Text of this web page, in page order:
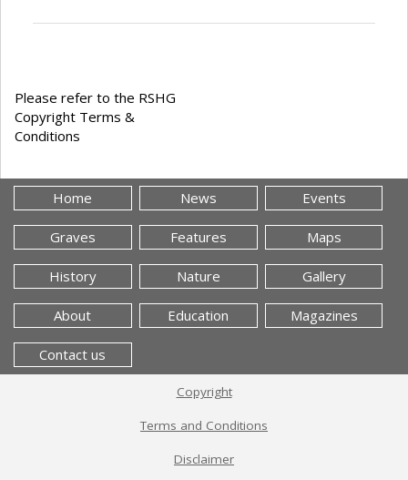
Please refer to the RSHG
Copyright Terms &
Conditions
Home News Events
Graves Features Maps
History Nature Gallery
About Education Magazines
Contact us
Copyright
Terms and Conditions
Disclaimer